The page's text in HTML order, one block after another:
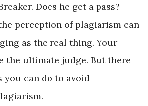
Does he get a pass?
perception of plagiarism can
as the real thing. Your
the ultimate judge. But there
you can do to avoid